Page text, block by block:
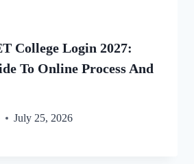
College Login 2027:
To Online Process And
July 25, 2026